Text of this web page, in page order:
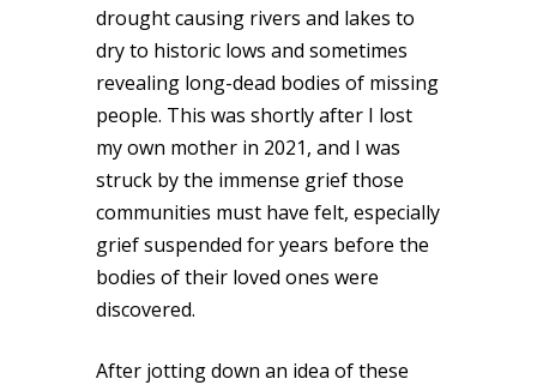
drought causing rivers and lakes to
dry to historic lows and sometimes
revealing long-dead bodies of missing
people. This was shortly after I lost
my own mother in 2021, and I was
struck by the immense grief those
communities must have felt, especially
grief suspended for years before the
bodies of their loved ones were
discovered.
After jotting down an idea of these